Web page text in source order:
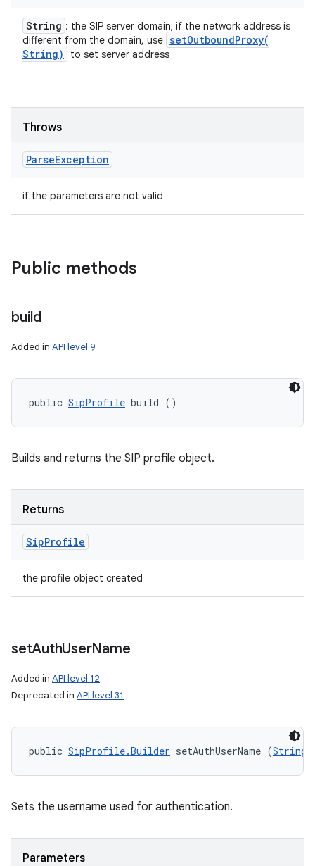
String : the SIP server domain; if the network address is
different from the domain, use setOutboundProxy(
String)
to set server address
Throws
ParseException
if the parameters are not valid
Public methods
build
Added in API level 9
public SipProfile build ()
Builds and returns the SIP profile object.
Returns
SipProfile
the profile object created
setAuthUserName
Added in API level 12
Deprecated in API level 31
public SipProfile.Builder setAuthUserName (String
Sets the username used for authentication.
Parameters